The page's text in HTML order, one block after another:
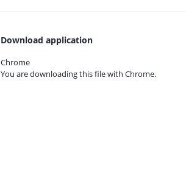
Download application
Chrome
You are downloading this file with Chrome.